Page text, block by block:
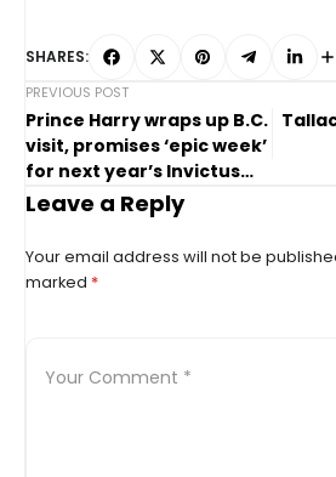
SHARES:
PREVIOUS POST
Prince Harry wraps up B.C.
visit, promises ‘epic week’
for next year’s Invictus
Games
Leave a Reply
Your email address will not be
marked *